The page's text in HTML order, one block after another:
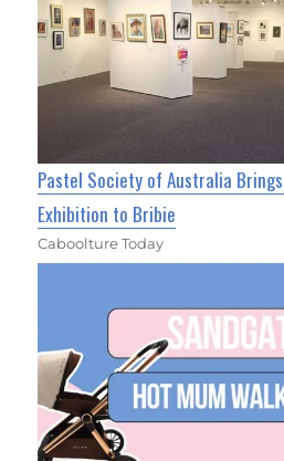
Pastel Society of Australia
Exhibition to Bribie
Caboolture Today